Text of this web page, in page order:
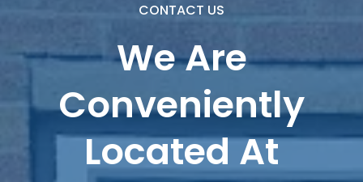
CONTACT US
We Are
Conveniently
Located At